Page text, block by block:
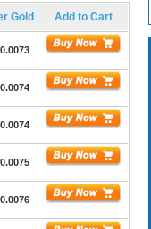
Gold Add to Cart